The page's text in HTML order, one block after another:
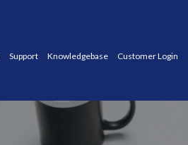
Support Knowledgebase Customer Login